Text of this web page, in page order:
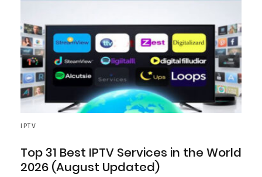
IPTV
Top 31 Best IPTV Services in the World
2026 (August Updated)